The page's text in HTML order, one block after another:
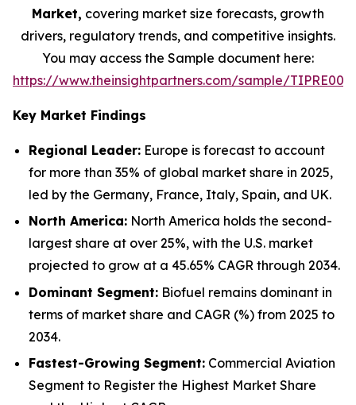
Market, covering market size forecasts, growth
drivers, regulatory trends, and competitive insights.
You may access the Sample document here:
https://www.theinsightpartners.com/sample/
Key Market Findings
Regional Leader: Europe is forecast to account
for more than 35% of global market share in 2025,
led by the Germany, France, Italy, Spain, and UK.
North America: North America holds the second-
largest share at over 25%, with the U.S. market
projected to grow at a 45.65% CAGR through 2034.
Dominant Segment: Biofuel remains dominant in
terms of market share and CAGR (%) from 2025 to
2034.
Fastest-Growing Segment: Commercial Aviation
Segment to Register the Highest Market Share